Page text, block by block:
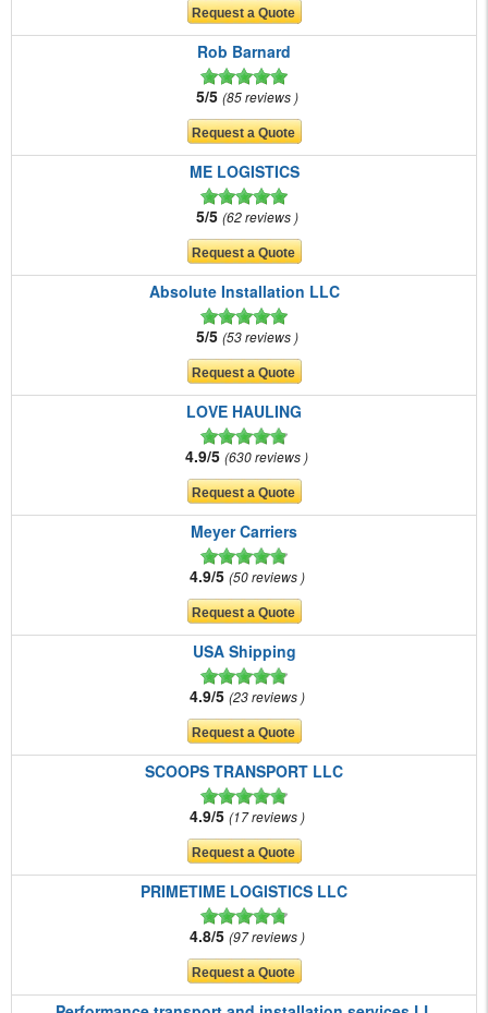
Rob Barnard
5/5 85 reviews
ME LOGISTICS
5/5 62 reviews
Absolute Installation LLC
5/5 53 reviews
LOVE HAULING
4.9/5 630 reviews
Meyer Carriers
4.9/5 50 reviews
USA Shipping
4.9/5 23 reviews
SCOOPS TRANSPORT LLC
4.9/5 17 reviews
PRIMETIME LOGISTICS LLC
4.8/5 97 reviews